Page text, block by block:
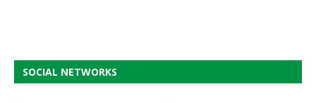
SOCIAL NETWORKS